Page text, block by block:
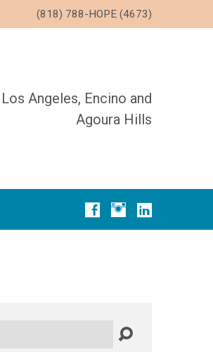
(818) 788-HOPE (4673)
Angeles, Encino and
Agoura Hills